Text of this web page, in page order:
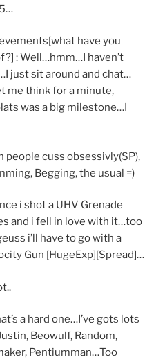
have you
: Well…hmm…I haven’t
just sit around and chat…
me think for a minute,
was a big milestone…I
people cuss obsessivly(SP),
Begging, the usual =)
i shot a UHV Grenade
and i fell in love with it…too
i’ll have to go with a
Gun [HugeExp][Spread]…
a hard one…I’ve gots lots
Beowulf, Random,
Pentiumman…Too